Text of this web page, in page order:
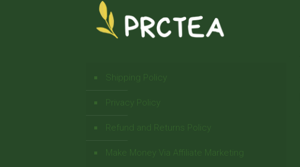
Shipping Policy
Privacy Policy
Refund and Returns Policy
Make Money Via Affiliate Marketing